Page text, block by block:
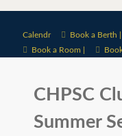
Calendr Book a Berth |
Book a Room |
CHPSC
Summer